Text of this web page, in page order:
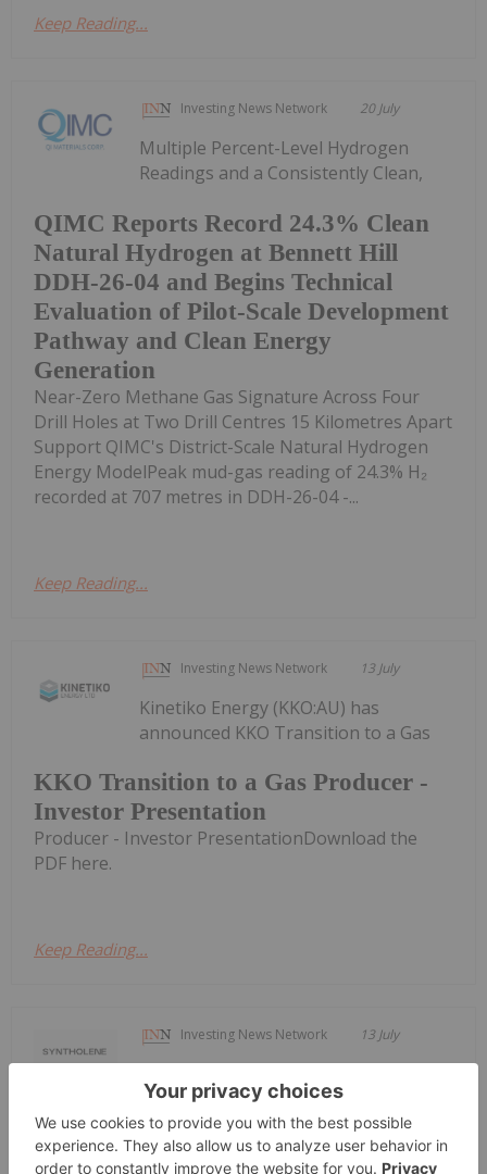
Keep Reading...
Investing News Network 20 July
QIMC Reports Record 24.3% Clean
Natural Hydrogen at Bennett Hill
DDH-26-04 and Begins Technical
Evaluation of Pilot-Scale Development
Pathway and Clean Energy
Generation
Multiple Percent-Level Hydrogen
Readings and a Consistently Clean,
Near-Zero Methane Gas Signature Across Four
Drill Holes at Two Drill Centres 15 Kilometres Apart
Support QIMC's District-Scale Natural Hydrogen
Energy ModelPeak mud-gas reading of 24.3% H₂
recorded at 707 metres in DDH-26-04 -...
Keep Reading...
Investing News Network 13 July
KKO Transition to a Gas Producer -
Investor Presentation
Kinetiko Energy (KKO:AU) has
announced KKO Transition to a Gas
Producer - Investor PresentationDownload the
PDF here.
Keep Reading...
Investing News Network 13 July
Syntholene Energy Corp. Announces
ESAF,OTC:SYNTF) (FSE: 3DD0) (OTCQB: